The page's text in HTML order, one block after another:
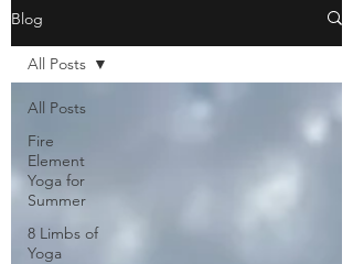
Blog
All Posts
Fire
Element
Yoga for
Summer
8 Limbs of
Yoga
All Posts